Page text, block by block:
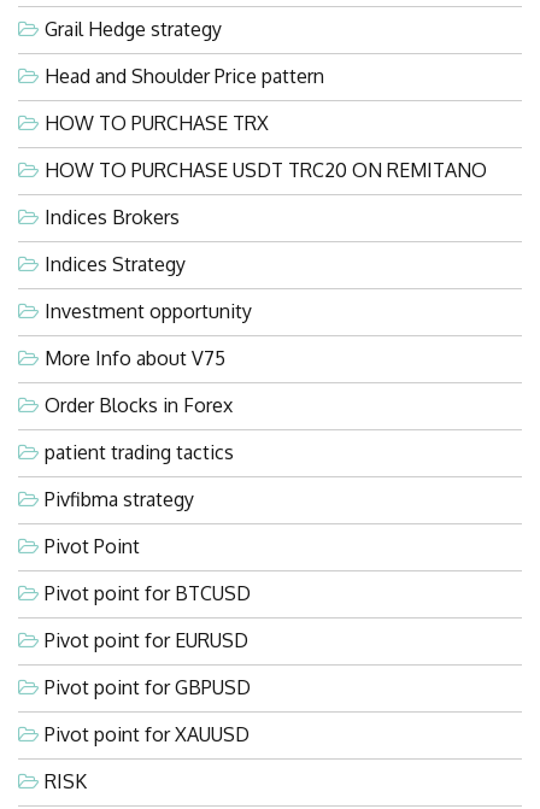
Grail Hedge strategy
Head and Shoulder Price pattern
HOW TO PURCHASE TRX
HOW TO PURCHASE USDT TRC20 ON REMITANO
Indices Brokers
Indices Strategy
Investment opportunity
More Info about V75
Order Blocks in Forex
patient trading tactics
Pivfibma strategy
Pivot Point
Pivot point for BTCUSD
Pivot point for EURUSD
Pivot point for GBPUSD
Pivot point for XAUUSD
RISK